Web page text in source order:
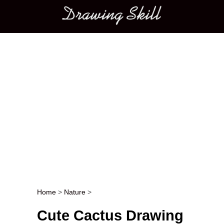
Main menu
Post navigation
Home > Nature >
Cute Cactus Drawing